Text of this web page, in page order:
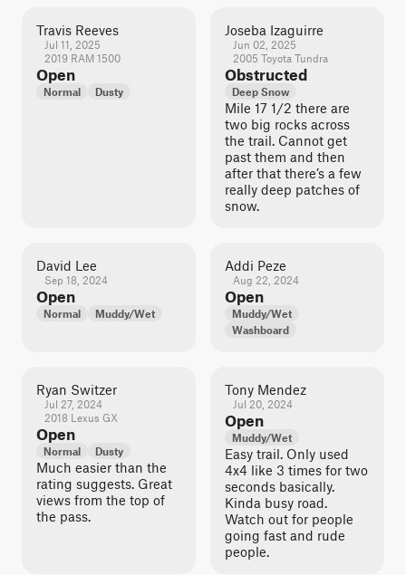
Travis Reeves
Jul 11, 2025
2019 RAM 1500
Open
Normal Dusty
Joseba Izaguirre
Jun 02, 2025
2005 Toyota Tundra
Obstructed
Deep Snow
Mile 17 1/2 there are
two big rocks across
the trail. Cannot get
past them and then
after that there’s a few
really deep patches of
snow.
David Lee
Sep 18, 2024
Open
Normal Muddy/Wet
Addi Peze
Aug 22, 2024
Open
Muddy/Wet
Washboard
Ryan Switzer
Jul 27, 2024
2018 Lexus GX
Open
Normal Dusty
Much easier than the
rating suggests. Great
views from the top of
the pass.
Tony Mendez
Jul 20, 2024
Open
Muddy/Wet
Easy trail. Only used
4x4 like 3 times for two
seconds basically.
Kinda busy road.
Watch out for people
going fast and rude
people.